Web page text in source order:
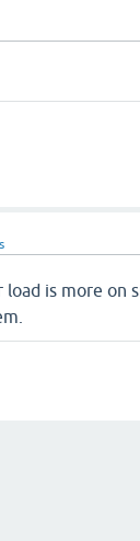
load is more on